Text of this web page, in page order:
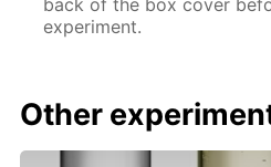
experiment.
Other